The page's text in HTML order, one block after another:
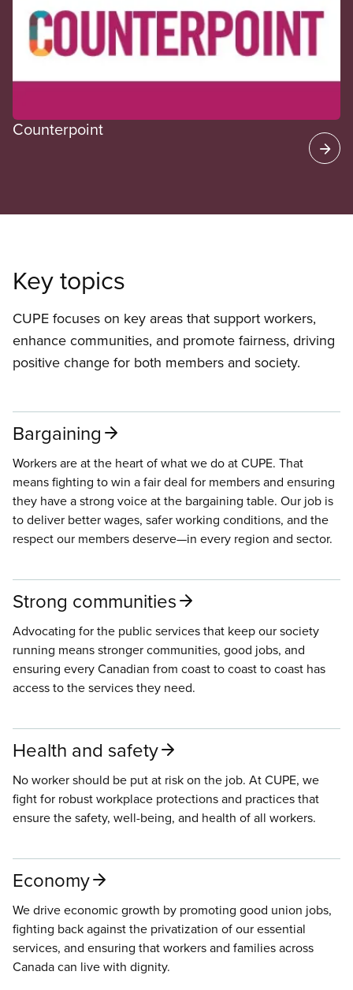
Counterpoint
Key topics
CUPE focuses on key areas that support workers,
enhance communities, and promote fairness, driving
positive change for both members and society.
Bargaining
Workers are at the heart of what we do at CUPE. That
means fighting to win a fair deal for members and ensuring
they have a strong voice at the bargaining table. Our job is
to deliver better wages, safer working conditions, and the
respect our members deserve—in every region and sector.
Strong communities
Advocating for the public services that keep our society
running means stronger communities, good jobs, and
ensuring every Canadian from coast to coast to coast has
access to the services they need.
Health and safety
No worker should be put at risk on the job. At CUPE, we
fight for robust workplace protections and practices that
ensure the safety, well-being, and health of all workers.
Economy
We drive economic growth by promoting good union jobs,
fighting back against the privatization of our essential
services, and ensuring that workers and families across
Canada can live with dignity.